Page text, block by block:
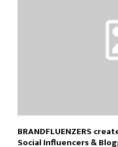
BRANDFLUENZERS
Social Influencers &